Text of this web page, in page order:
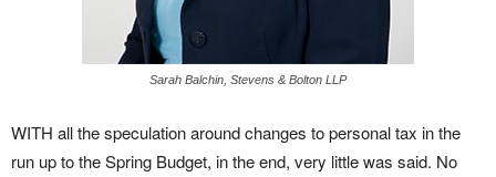
Sarah Balchin, Stevens & Bolton LLP
WITH all the speculation around changes to personal tax in the
run up to the Spring Budget, in the end, very little was said. No